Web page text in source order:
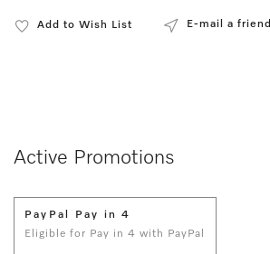
Add to Wish List E-mail a friend
Active Promotions
PayPal Pay in 4
Eligible for Pay in 4 with PayPal